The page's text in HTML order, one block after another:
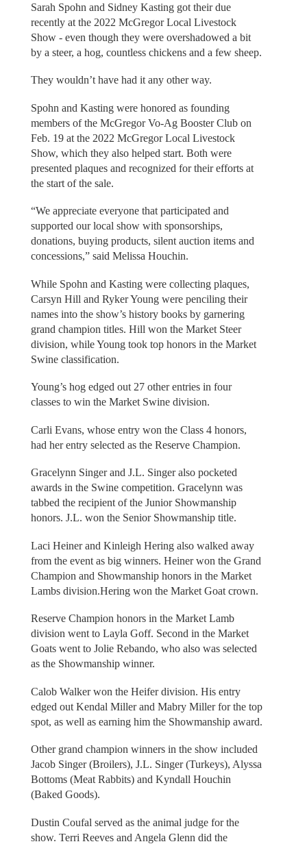
Sarah Spohn and Sidney Kasting got their due
recently at the 2022 McGregor Local Livestock
Show - even though they were overshadowed a bit
by a steer, a hog, countless chickens and a few sheep.
They wouldn’t have had it any other way.
Spohn and Kasting were honored as founding
members of the McGregor Vo-Ag Booster Club on
Feb. 19 at the 2022 McGregor Local Livestock
Show, which they also helped start. Both were
presented plaques and recognized for their efforts at
the start of the sale.
“We appreciate everyone that participated and
supported our local show with sponsorships,
donations, buying products, silent auction items and
concessions,” said Melissa Houchin.
While Spohn and Kasting were collecting plaques,
Carsyn Hill and Ryker Young were penciling their
names into the show’s history books by garnering
grand champion titles. Hill won the Market Steer
division, while Young took top honors in the Market
Swine classification.
Young’s hog edged out 27 other entries in four
classes to win the Market Swine division.
Carli Evans, whose entry won the Class 4 honors,
had her entry selected as the Reserve Champion.
Gracelynn Singer and J.L. Singer also pocketed
awards in the Swine competition. Gracelynn was
tabbed the recipient of the Junior Showmanship
honors. J.L. won the Senior Showmanship title.
Laci Heiner and Kinleigh Hering also walked away
from the event as big winners. Heiner won the Grand
Champion and Showmanship honors in the Market
Lambs division.Hering won the Market Goat crown.
Reserve Champion honors in the Market Lamb
division went to Layla Goff. Second in the Market
Goats went to Jolie Rebando, who also was selected
as the Showmanship winner.
Calob Walker won the Heifer division. His entry
edged out Kendal Miller and Mabry Miller for the top
spot, as well as earning him the Showmanship award.
Other grand champion winners in the show included
Jacob Singer (Broilers), J.L. Singer (Turkeys), Alyssa
Bottoms (Meat Rabbits) and Kyndall Houchin
(Baked Goods).
Dustin Coufal served as the animal judge for the
show. Terri Reeves and Angela Glenn did the